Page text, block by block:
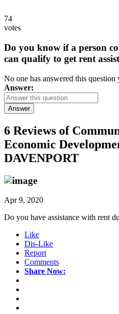
74
votes
Do you know if a person
can qualify to get rent
No one has answered this question
Answer:
Answer
6 Reviews of
Economic
DAVENPORT
Apr 9, 2020
Do you have assistance with rent
Like
Dis-Like
Report
Comments
Share Now: